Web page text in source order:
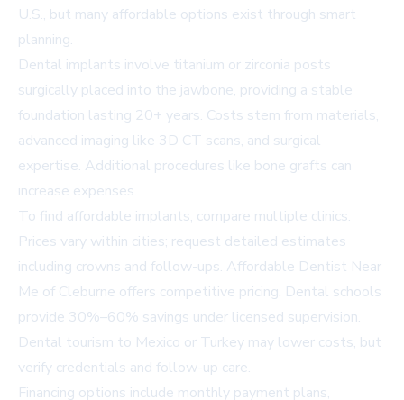
U.S., but many affordable options exist through smart
planning.
Dental implants involve titanium or zirconia posts
surgically placed into the jawbone, providing a stable
foundation lasting 20+ years. Costs stem from materials,
advanced imaging like 3D CT scans, and surgical
expertise. Additional procedures like bone grafts can
increase expenses.
To find affordable implants, compare multiple clinics.
Prices vary within cities; request detailed estimates
including crowns and follow-ups. Affordable Dentist Near
Me of Cleburne offers competitive pricing. Dental schools
provide 30%–60% savings under licensed supervision.
Dental tourism to Mexico or Turkey may lower costs, but
verify credentials and follow-up care.
Financing options include monthly payment plans,